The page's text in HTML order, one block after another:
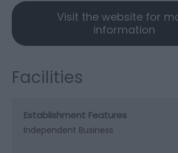
Visit the website for
information
Facilities
Establishment Features
Independent Business